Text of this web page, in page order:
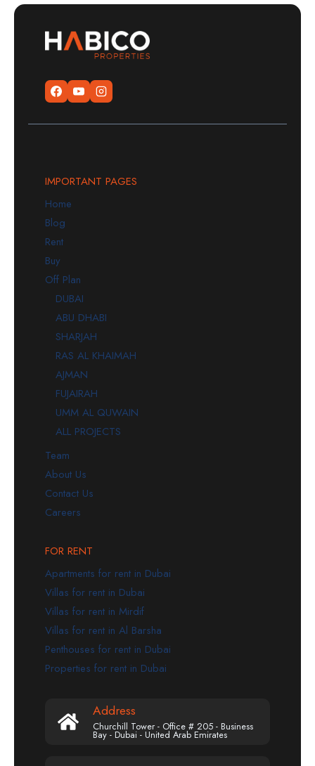
IMPORTANT PAGES
Home
Blog
Rent
Buy
Off Plan
DUBAI
ABU DHABI
SHARJAH
RAS AL KHAIMAH
AJMAN
FUJAIRAH
UMM AL QUWAIN
ALL PROJECTS
Team
About Us
Contact Us
Careers
FOR RENT
Apartments for rent in Dubai
Villas for rent in Dubai
Villas for rent in Mirdif
Villas for rent in Al Barsha
Penthouses for rent in Dubai
Properties for rent in Dubai
Address
Churchill Tower - Office # 205 - Business
Bay - Dubai - United Arab Emirates